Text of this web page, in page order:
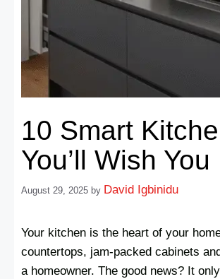
10 Smart
You’ll Wish
August 29, 2025 by David Igbinidu
Your kitchen is the heart of your
countertops, jam-packed cabinets
a homeowner. The good news? It